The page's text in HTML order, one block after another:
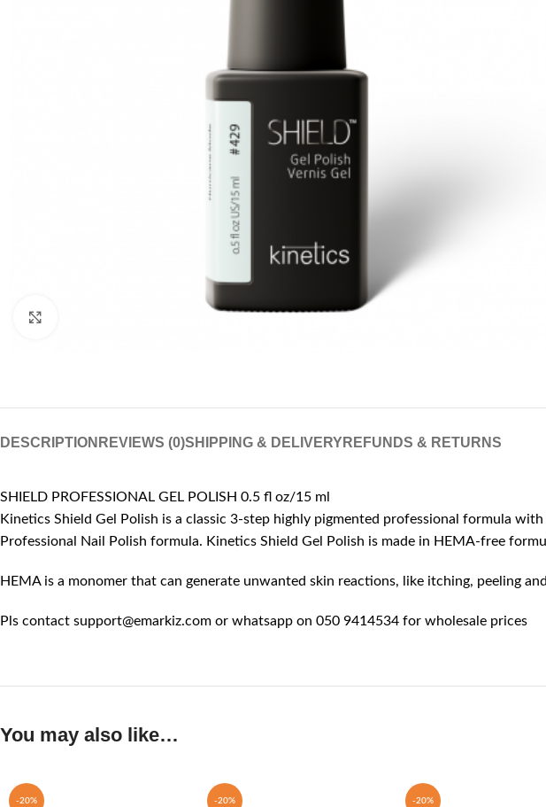
DESCRIPTION REVIEWS (0)SHIPPING & DELIVERY REFUNDS & RETURNS
SHIELD PROFESSIONAL GEL POLISH 0.5 fl oz/15 ml
Kinetics Shield Gel Polish is a classic 3-step highly pigmented professional formula
Professional Nail Polish formula. Kinetics Shield Gel Polish is made in HEMA-free
HEMA is a monomer that can generate unwanted skin reactions, like itching, peeling
Pls contact support@emarkiz.com or whatsapp on 050 9414534 for wholesale prices
You may also like…
-20% -20% -20%